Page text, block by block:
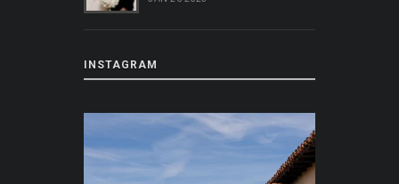
INSTAGRAM